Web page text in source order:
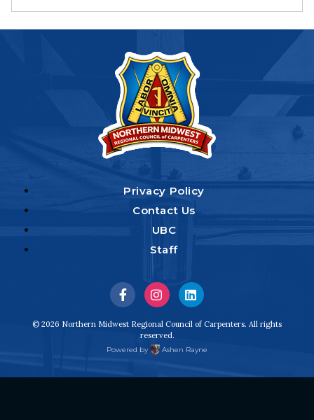
Privacy Policy
Contact Us
UBC
Staff
Visit
us
Facebook
Visit
us
on
Instagram
Visit
us
© 2026 Northern Midwest Regional Council of Carpenters. All rights
reserved.
Powered by Ashen Rayne